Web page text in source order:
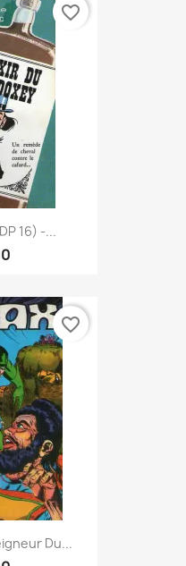
16) -...
favorite_border
Du...
favorite_border